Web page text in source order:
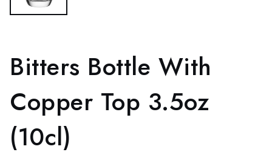
Bitters Bottle With
Copper Top 3.5oz
(10cl)